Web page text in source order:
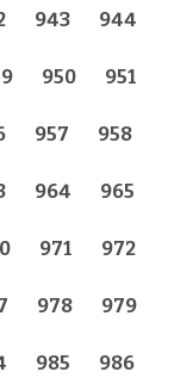
943 944
950 951
957 958
964 965
971 972
978 979
985 986